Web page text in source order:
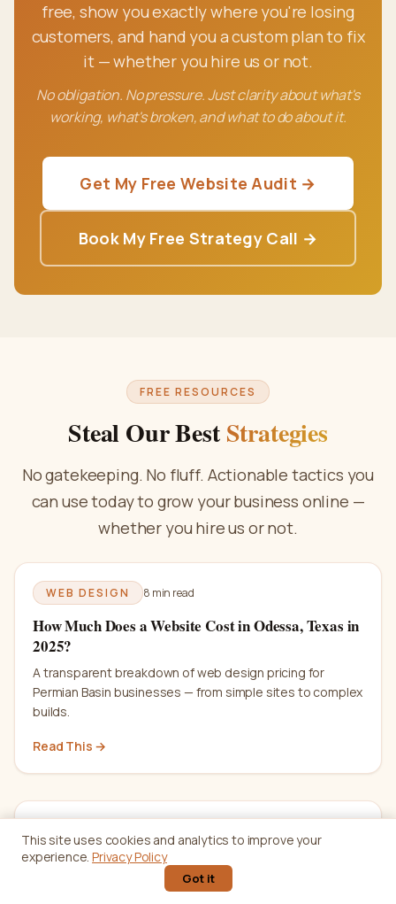
free, show you exactly where you're losing
customers, and hand you a custom plan to fix
it — whether you hire us or not.
No obligation. No pressure. Just clarity about what's
working, what's broken, and what to do about it.
Get My Free Website Audit →
Book My Free Strategy Call →
FREE RESOURCES
Steal Our BestStrategies
No gatekeeping. No fluff. Actionable tactics you
can use today to grow your business online —
whether you hire us or not.
WEB DESIGN 8 min read
How Much Does a Website Cost in Odessa, Texas in
2025?
A transparent breakdown of web design pricing for
Permian Basin businesses — from simple sites to complex
builds.
Read This →
SEO Basics: A Complete Beginner's Guide for
This site uses cookies and analytics to improve your
experience. Privacy Policy
Got it